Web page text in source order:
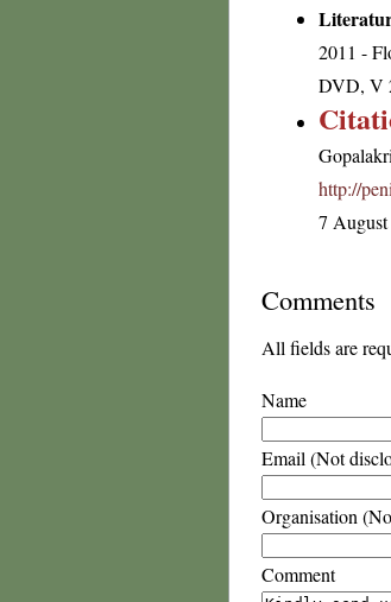
2011 -
DVD, V
http://
7
Comments
All fields are
Name
Email (Not
Organisation
Comment